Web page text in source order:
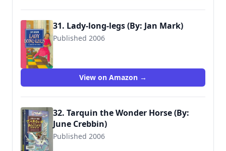
31. Lady-long-legs (By: Jan Mark)
Published 2006
View on Amazon →
32. Tarquin the Wonder Horse (By:
June Crebbin)
Published 2006